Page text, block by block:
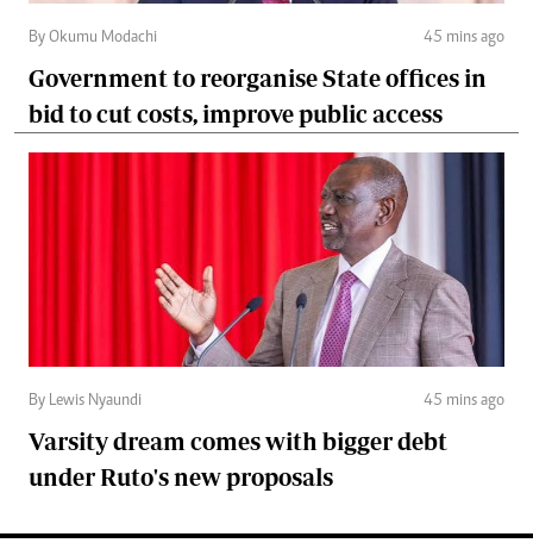
By Okumu Modachi 45 mins ago
Government to reorganise State offices in
bid to cut costs, improve public access
By Lewis Nyaundi 45 mins ago
Varsity dream comes with bigger debt
under Ruto's new proposals